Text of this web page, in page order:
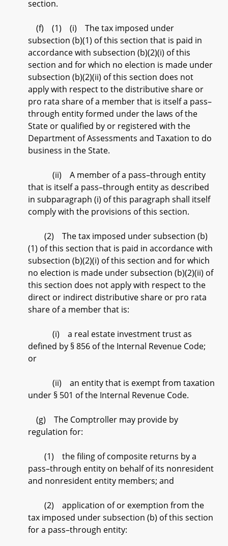
section.
(f) (1) (i) The tax imposed under
subsection (b)(1) of this section that is paid in
accordance with subsection (b)(2)(i) of this
section and for which no election is made under
subsection (b)(2)(ii) of this section does not
apply with respect to the distributive share or
pro rata share of a member that is itself a pass–
through entity formed under the laws of the
State or qualified by or registered with the
Department of Assessments and Taxation to do
business in the State.
(ii) A member of a pass–through entity
that is itself a pass–through entity as described
in subparagraph (i) of this paragraph shall itself
comply with the provisions of this section.
(2) The tax imposed under subsection (b)
(1) of this section that is paid in accordance with
subsection (b)(2)(i) of this section and for which
no election is made under subsection (b)(2)(ii) of
this section does not apply with respect to the
direct or indirect distributive share or pro rata
share of a member that is:
(i) a real estate investment trust as
defined by § 856 of the Internal Revenue Code;
or
(ii) an entity that is exempt from taxation
under § 501 of the Internal Revenue Code.
(g) The Comptroller may provide by
regulation for:
(1) the filing of composite returns by a
pass–through entity on behalf of its nonresident
and nonresident entity members; and
(2) application of or exemption from the
tax imposed under subsection (b) of this section
for a pass–through entity: